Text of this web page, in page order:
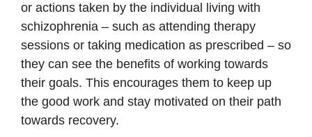
or actions taken by the individual living with
schizophrenia – such as attending therapy
sessions or taking medication as prescribed – so
they can see the benefits of working towards
their goals. This encourages them to keep up
the good work and stay motivated on their path
towards recovery.